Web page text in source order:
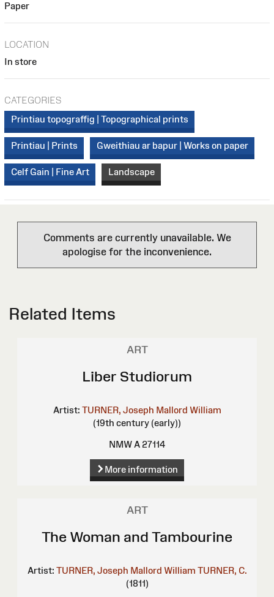
Paper
LOCATION
In store
CATEGORIES
Printiau topograffig | Topographical prints
Printiau | Prints Gweithiau ar bapur | Works on paper
Celf Gain | Fine Art Landscape
Comments are currently unavailable. We
apologise for the inconvenience.
Related Items
ART
Liber Studiorum
Artist: TURNER, Joseph Mallord William
(19th century (early))
NMW A 27114
More information
ART
The Woman and Tambourine
Artist: TURNER, Joseph Mallord William TURNER, C.
(1811)